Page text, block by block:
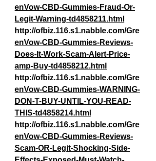
enVow-CBD-Gummies-Fraud-Or-
Legit-Warning-td4858211.html
http://ofbiz.116.s1.nabble.com/Gre
enVow-CBD-Gummies-Reviews-
Does-It-Work-Scam-Alert-Price-
amp-Buy-td4858212.html
http://ofbiz.116.s1.nabble.com/Gre
enVow-CBD-Gummies-WARNING-
DON-T-BUY-UNTIL-YOU-READ-
THIS-td4858214.html
http://ofbiz.116.s1.nabble.com/Gre
enVow-CBD-Gummies-Reviews-
Scam-OR-Legit-Shocking-Side-